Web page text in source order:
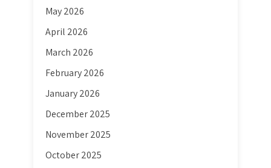
May 2026
April 2026
March 2026
February 2026
January 2026
December 2025
November 2025
October 2025